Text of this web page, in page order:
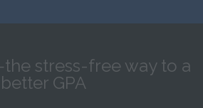
stress-free way to a
better GPA